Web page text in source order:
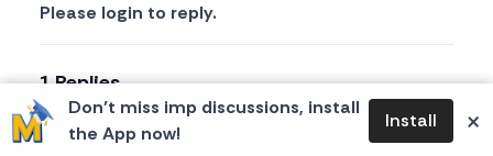
Don’t miss imp discussions, install
the App now!
Install ×
Please login to reply.
1 Replies